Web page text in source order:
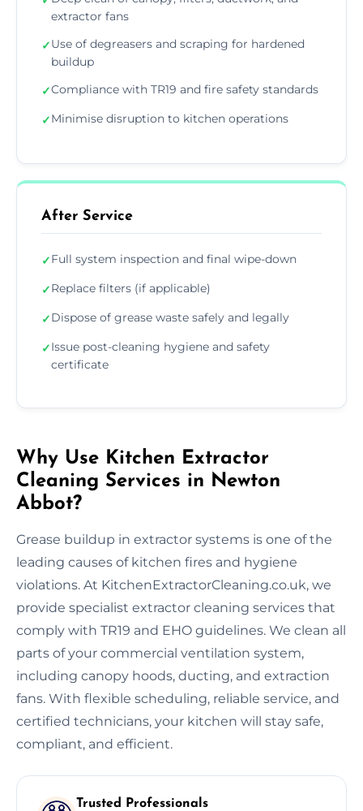
extractor fans
✓Use of degreasers and scraping for hardened
buildup
✓Compliance with TR19 and fire safety standards
✓Minimise disruption to kitchen operations
After Service
✓Full system inspection and final wipe-down
✓Replace filters (if applicable)
✓Dispose of grease waste safely and legally
✓Issue post-cleaning hygiene and safety
certificate
Why Use Kitchen Extractor
Cleaning Services in Newton
Abbot?
Grease buildup in extractor systems is one of the
leading causes of kitchen fires and hygiene
violations. At KitchenExtractorCleaning.co.uk, we
provide specialist extractor cleaning services that
comply with TR19 and EHO guidelines. We clean all
parts of your commercial ventilation system,
including canopy hoods, ducting, and extraction
fans. With flexible scheduling, reliable service, and
certified technicians, your kitchen will stay safe,
compliant, and efficient.
Trusted Professionals